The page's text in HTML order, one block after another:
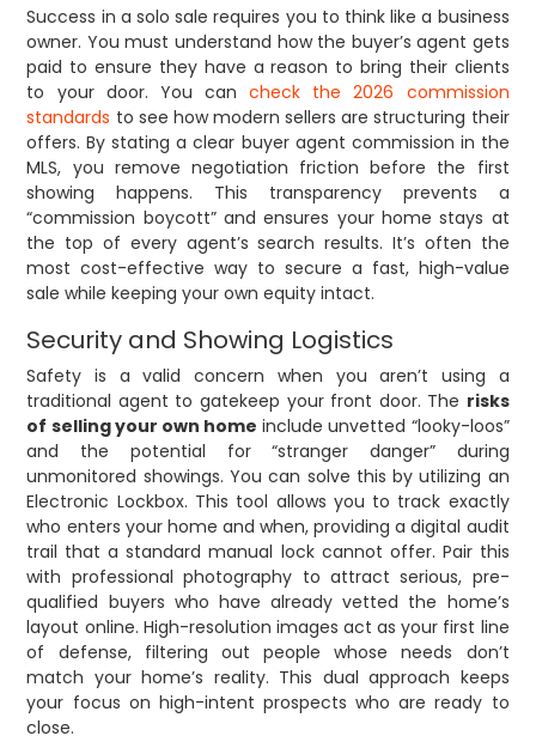
Success in a solo sale requires you to think like a business
owner. You must understand how the buyer’s agent gets
paid to ensure they have a reason to bring their clients
to your door. You cancheck the 2026 commission
standards to see how modern sellers are structuring their
offers. By stating a clear buyer agent commission in the
MLS, you remove negotiation friction before the first
showing happens. This transparency prevents a
“commission boycott” and ensures your home stays at
the top of every agent’s search results. It’s often the
most cost-effective way to secure a fast, high-value
sale while keeping your own equity intact.
Security and Showing Logistics
Safety is a valid concern when you aren’t using a
traditional agent to gatekeep your front door. The risks
of selling your own home include unvetted “looky-loos”
and the potential for “stranger danger” during
unmonitored showings. You can solve this by utilizing an
Electronic Lockbox. This tool allows you to track exactly
who enters your home and when, providing a digital audit
trail that a standard manual lock cannot offer. Pair this
with professional photography to attract serious, pre-
qualified buyers who have already vetted the home’s
layout online. High-resolution images act as your first line
of defense, filtering out people whose needs don’t
match your home’s reality. This dual approach keeps
your focus on high-intent prospects who are ready to
close.